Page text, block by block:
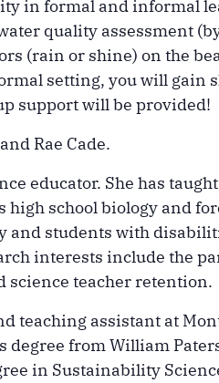
in formal and informal
quality assessment
(rain or shine) on the
setting, you will gain
support will be provided!
Rae Cade.
educator. She has
high school biology and
students with
interests include the
science teacher retention.
teaching assistant at
degree from William
in Sustainability